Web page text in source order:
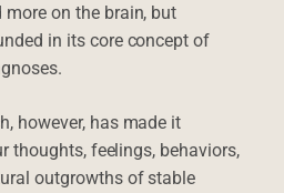
on the brain, but
in its core concept of
however, has made it
thoughts, feelings, behaviors,
outgrowths of stable